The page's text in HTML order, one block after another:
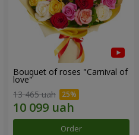
Bouquet of roses "Carnival of
love"
13 465 uah
Order